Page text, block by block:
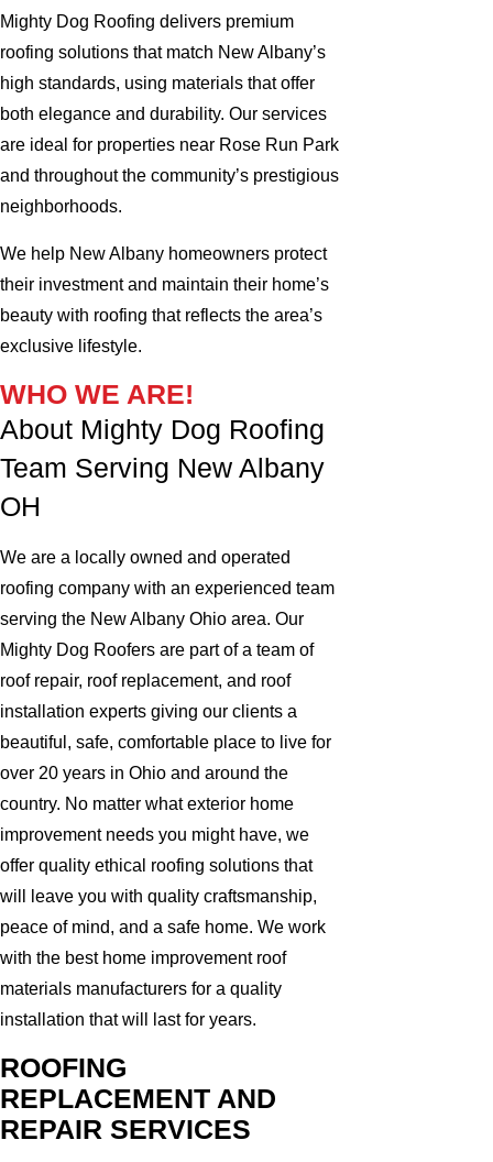
Mighty Dog Roofing delivers premium
roofing solutions that match New Albany’s
high standards, using materials that offer
both elegance and durability. Our services
are ideal for properties near Rose Run Park
and throughout the community’s prestigious
neighborhoods.
We help New Albany homeowners protect
their investment and maintain their home’s
beauty with roofing that reflects the area’s
exclusive lifestyle.
WHO WE ARE!
About Mighty Dog Roofing
Team Serving New Albany
OH
We are a locally owned and operated
roofing company with an experienced team
serving the New Albany Ohio area. Our
Mighty Dog Roofers are part of a team of
roof repair, roof replacement, and roof
installation experts giving our clients a
beautiful, safe, comfortable place to live for
over 20 years in Ohio and around the
country. No matter what exterior home
improvement needs you might have, we
offer quality ethical roofing solutions that
will leave you with quality craftsmanship,
peace of mind, and a safe home. We work
with the best home improvement roof
materials manufacturers for a quality
installation that will last for years.
ROOFING
REPLACEMENT AND
REPAIR SERVICES